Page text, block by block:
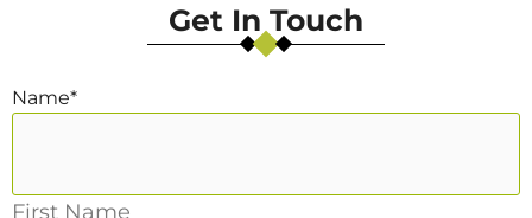
Get In Touch
Name*
First Name